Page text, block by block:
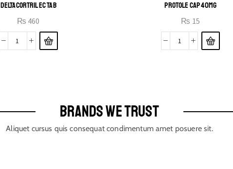
DELTACORTRIL EC TAB
₨ 460
PROTOLE CAP 40MG
₨ 15
BRANDS WE TRUST
Aliquet cursus quis consequat condimentum amet posuere sit.